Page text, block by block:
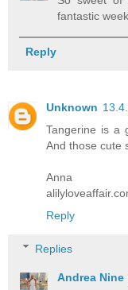
fantastic
Reply
Unknown
Tangerine is a
And those cute
Anna
Reply
Replies
Andrea Nine